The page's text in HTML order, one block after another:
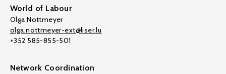
World of Labour
Olga Nottmeyer
olga.nottmeyer-ext@liser.lu
+352 585-855-501
Network Coordination